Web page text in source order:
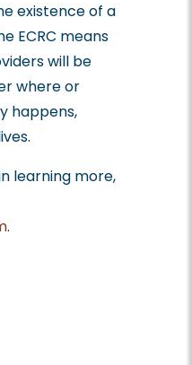
existence of a
ECRC means
will be
where or
happens,
learning more,
.